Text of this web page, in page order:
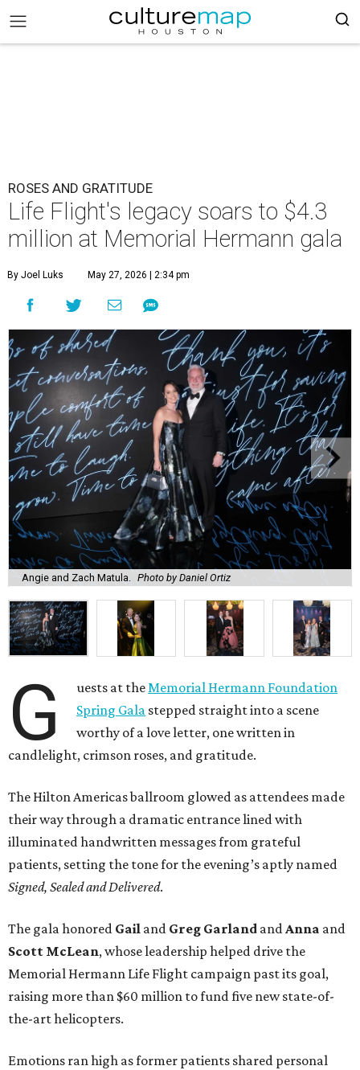
ROSES AND GRATITUDE
Life Flight's legacy soars to $4.3
million at Memorial Hermann gala
By Joel Luks May 27, 2026 | 2:34 pm
Angie and Zach Matula. Photo by Daniel Ortiz
G uests at theMemorial Hermann Foundation
Spring Gala stepped straight into a scene
worthy of a love letter, one written in
candlelight, crimson roses, and gratitude.
The Hilton Americas ballroom glowed as attendees made
their way through a dramatic entrance lined with
illuminated handwritten messages from grateful
patients, setting the tone for the evening’s aptly named
Signed, Sealed and Delivered.
The gala honored Gail and Greg Garland andAnna and
Scott McLean, whose leadership helped drive the
Memorial Hermann Life Flight campaign past its goal,
raising more than $60 million to fund five new state-of-
the-art helicopters.
Emotions ran high as former patients shared personal